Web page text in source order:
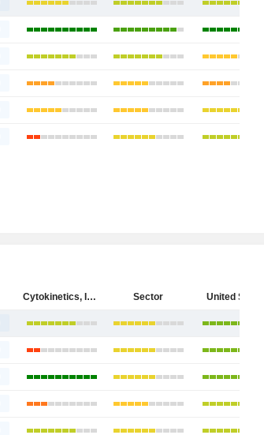
Cytokinetics, Incorporated Sector United States